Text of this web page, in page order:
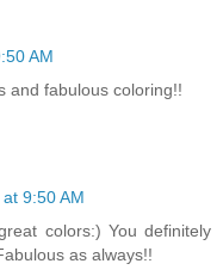
AM
and fabulous coloring!!
9:50 AM
colors:) You definitely
as always!!